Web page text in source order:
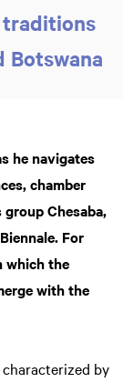
traditions
Botswana
he navigates
chamber
Chesaba,
For
which the
with the
characterized by